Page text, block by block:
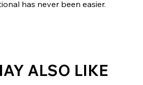
has never been easier.
ALSO LIKE